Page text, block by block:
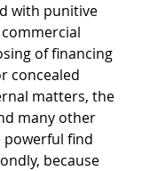
with punitive
of financing
concealed
matters, the
many other
find
because